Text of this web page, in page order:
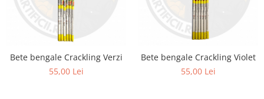
Bete bengale Crackling Verzi
55,00 Lei
Bete bengale Crackling Violet
55,00 Lei